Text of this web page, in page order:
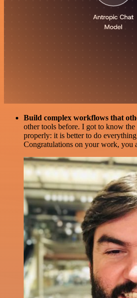
Build complex workflows that
other tools before. I got to know
properly: it is better to do
Congratulations on your work, you